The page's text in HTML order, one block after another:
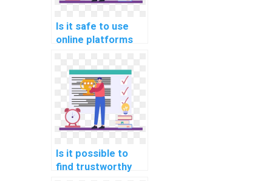
Is it safe to use
online platforms
Data Structures
assignments?
Is it possible to
find trustworthy